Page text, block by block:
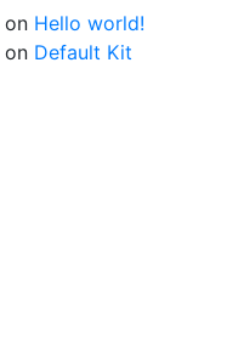
on Hello world!
on Default Kit